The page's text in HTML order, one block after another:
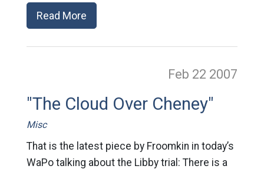
Read More
Feb 22 2007
"The Cloud Over Cheney"
Misc
That is the latest piece by Froomkin in today’s
WaPo talking about the Libby trial: There is a